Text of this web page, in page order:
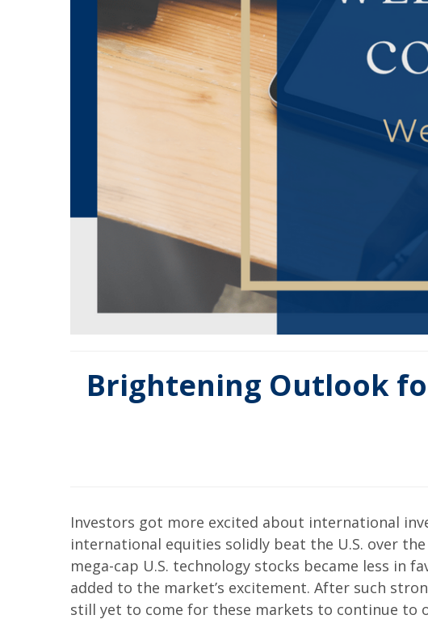
Brightening Outlook
Investors got more excited about international
international equities solidly beat the U.S. over
mega-cap U.S. technology stocks became less in
added to the market’s excitement. After such
still yet to come for these markets to continue to